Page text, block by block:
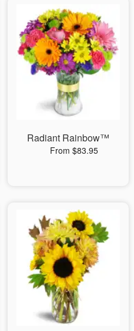
Radiant Rainbow™
From $83.95